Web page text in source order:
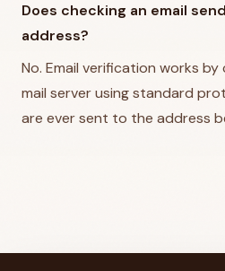
Does checking an email
address?
No. Email verification works
mail server using standard
are ever sent to the address